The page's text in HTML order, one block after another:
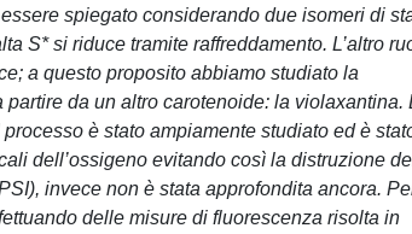
spiegato considerando due isomeri di
S* si riduce tramite raffreddamento. L’altro
a questo proposito abbiamo studiato la
da un altro carotenoide: la violaxantina.
è stato ampiamente studiato ed è
dell’ossigeno evitando così la distruzione
invece non è stata approfondita ancora.
delle misure di fluorescenza risolta in